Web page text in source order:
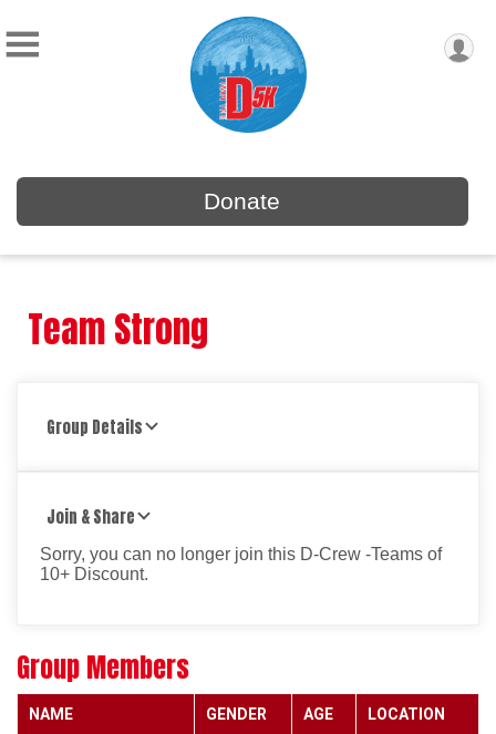
Donate
Team Strong
Group Details
Join & Share
Sorry, you can no longer join this D-Crew -Teams of
10+ Discount.
Group Members
NAME GENDER AGE LOCATION